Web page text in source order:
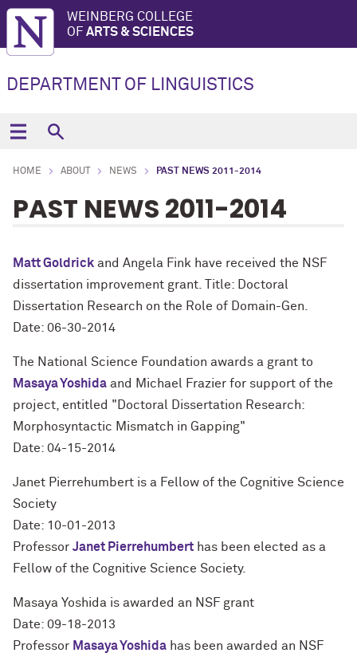
WEINBERG COLLEGE
OF ARTS & SCIENCES
DEPARTMENT OF LINGUISTICS
HOME ABOUT NEWS PAST NEWS 2011-2014
PAST NEWS 2011-2014
Matt Goldrick and Angela Fink have received the NSF
dissertation improvement grant. Title: Doctoral
Dissertation Research on the Role of Domain-Gen.
Date: 06-30-2014
The National Science Foundation awards a grant to
Masaya Yoshida and Michael Frazier for support of the
project, entitled "Doctoral Dissertation Research:
Morphosyntactic Mismatch in Gapping"
Date: 04-15-2014
Janet Pierrehumbert is a Fellow of the Cognitive Science
Society
Date: 10-01-2013
Professor Janet Pierrehumbert has been elected as a
Fellow of the Cognitive Science Society.
Masaya Yoshida is awarded an NSF grant
Date: 09-18-2013
Professor Masaya Yoshida has been awarded an NSF